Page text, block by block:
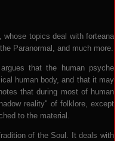
whose topics deal with forteana
Paranormal, and much more.
that the human psyche
human body, and that it may
that during most of human
reality" of folklore, except
to the material.
of the Soul. It deals with